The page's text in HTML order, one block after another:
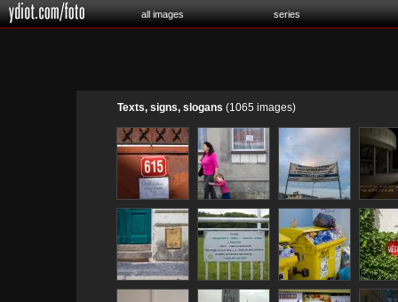
all images series
Texts, signs, slogans (1065 images)